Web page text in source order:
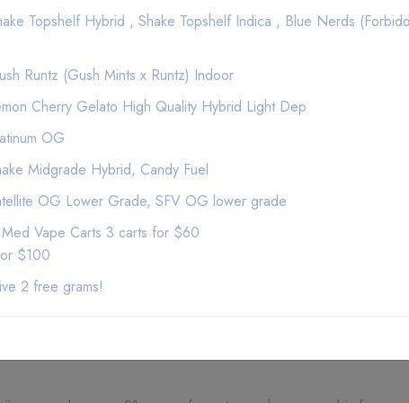
Topshelf Hybrid , Shake Topshelf Indica , Blue Nerds
Runtz (Gush Mints x Runtz) Indoor
Cherry Gelato High Quality Hybrid Light Dep
OG
Midgrade Hybrid, Candy Fuel
OG Lower Grade, SFV OG lower grade
Vape Carts 3 carts for $60
$100
2 free grams!